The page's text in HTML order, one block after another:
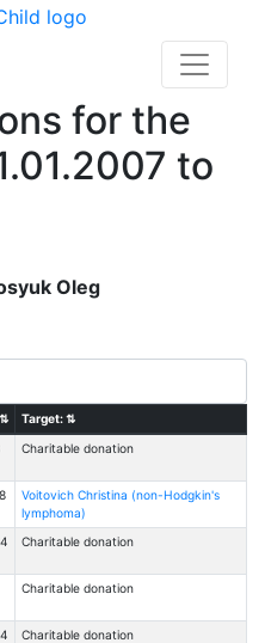
for the
to
Oleg
⇅ Target:⇅
Charitable donation
Voitovich Christina (non-Hodgkin's
lymphoma)
Charitable donation
Charitable donation
Charitable donation